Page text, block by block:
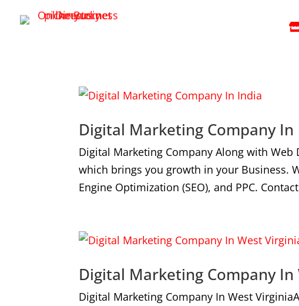
Digital Marketing Company In
Digital Marketing Company Along with
which brings you growth in your Business.
Engine Optimization (SEO), and PPC.
Digital Marketing Company In
Digital Marketing Company In West